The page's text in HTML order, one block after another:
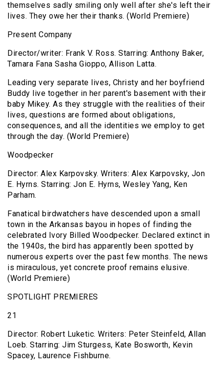
themselves sadly smiling only well after she's left their
lives. They owe her their thanks. (World Premiere)
Present Company
Director/writer: Frank V. Ross. Starring: Anthony Baker,
Tamara Fana Sasha Gioppo, Allison Latta.
Leading very separate lives, Christy and her boyfriend
Buddy live together in her parent's basement with their
baby Mikey. As they struggle with the realities of their
lives, questions are formed about obligations,
consequences, and all the identities we employ to get
through the day. (World Premiere)
Woodpecker
Director: Alex Karpovsky. Writers: Alex Karpovsky, Jon
E. Hyrns. Starring: Jon E. Hyrns, Wesley Yang, Ken
Parham.
Fanatical birdwatchers have descended upon a small
town in the Arkansas bayou in hopes of finding the
celebrated Ivory Billed Woodpecker. Declared extinct in
the 1940s, the bird has apparently been spotted by
numerous experts over the past few months. The news
is miraculous, yet concrete proof remains elusive.
(World Premiere)
SPOTLIGHT PREMIERES
21
Director: Robert Luketic. Writers: Peter Steinfeld, Allan
Loeb. Starring: Jim Sturgess, Kate Bosworth, Kevin
Spacey, Laurence Fishburne.